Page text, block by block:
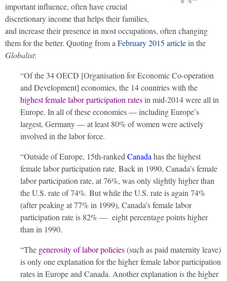
important influence, often have crucial
discretionary income that helps their families,
and increase their presence in most occupations, often changing
them for the better. Quoting from a February 2015 articlein the
Globalist:
“Of the 34 OECD [Organisation for Economic Co-operation
and Development] economies, the 14 countries with the
highest female labor participation ratesin mid-2014 were all in
Europe. In all of these economies — including Europe’s
largest, Germany — at least 80% of women were actively
involved in the labor force.
“Outside of Europe, 15th-ranked Canada has the highest
female labor participation rate. Back in 1990, Canada’s female
labor participation rate, at 76%, was only slightly higher than
the U.S. rate of 74%. But while the U.S. rate is again 74%
(after peaking at 77% in 1999), Canada’s female labor
participation rate is 82% — eight percentage points higher
than in 1990.
“The generosity of labor policies(such as paid maternity leave)
is only one explanation for the higher female labor participation
rates in Europe and Canada. Another explanation is the higher